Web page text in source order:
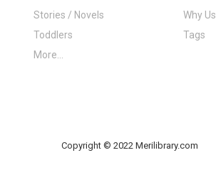
Stories / Novels
Toddlers
More...
Why Us
Tags
Copyright © 2022 Merilibrary.com